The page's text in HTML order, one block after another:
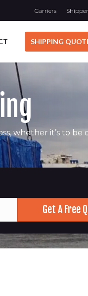
Carriers
SHIPPING
whether it’s to be